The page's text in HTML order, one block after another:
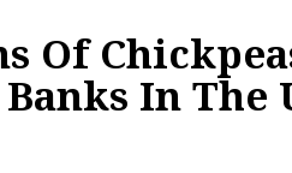
Of
In The